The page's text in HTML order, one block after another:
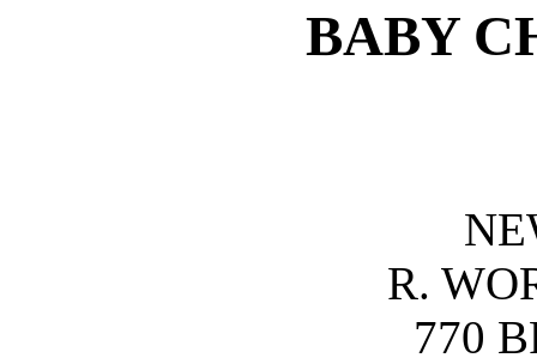
BABY
R.
770